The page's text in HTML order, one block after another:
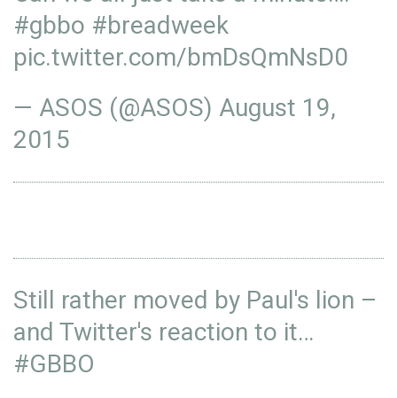
#gbbo #breadweek
pic.twitter.com/bmDsQmNsD0
— ASOS (@ASOS) August 19,
2015
Still rather moved by Paul's lion –
and Twitter's reaction to it…
#GBBO